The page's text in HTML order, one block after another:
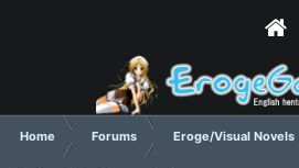
Home Forums Eroge/Visual Novels